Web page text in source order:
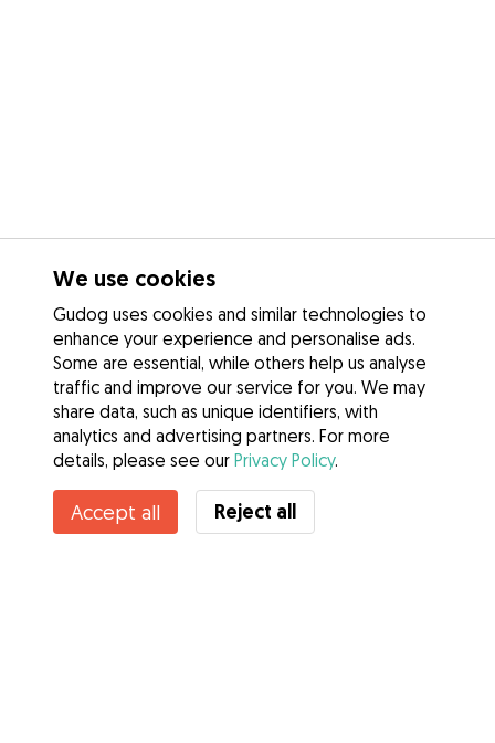
We use cookies
Gudog uses cookies and similar technologies to
enhance your experience and personalise ads.
Some are essential, while others help us analyse
traffic and improve our service for you. We may
share data, such as unique identifiers, with
analytics and advertising partners. For more
details, please see our Privacy Policy.
Accept all Reject all